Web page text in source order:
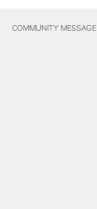
COMMUNITY MESSAGE